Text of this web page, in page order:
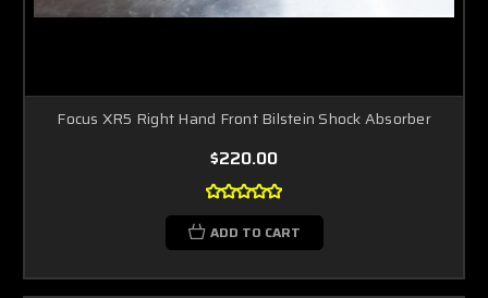
Focus XR5 Right Hand Front Bilstein Shock Absorber
$220.00
ADD TO CART